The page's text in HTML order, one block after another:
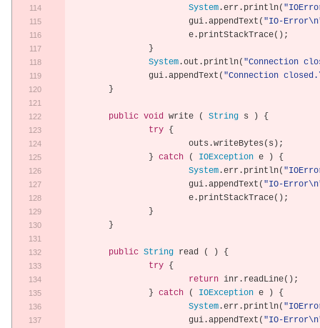
System.err. println(
			gui
.appendText ( "IO-
			e
. printStackTrace();
}
System.out . println( "Connection
		gui
.appendText ( "Connection
}
public void write ( String s )
{
try {
			outs
.writeBytes ( s );
} catch ( IOException e )
{
System.err. println(
			gui
.appendText ( "IO-
			e
. printStackTrace();
}
}
public String read ( )
{
try {
return inr. readLine();
} catch ( IOException e )
{
System.err. println(
			gui
.appendText ( "IO-